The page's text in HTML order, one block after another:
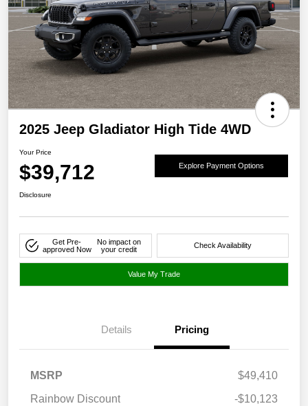
2025 Jeep Gladiator High Tide 4WD
Your Price
$39,712 Explore Payment Options
Disclosure
Get Pre-
approved Now
No impact on
your credit
Check Availability
Value My Trade
Details Pricing
MSRP
$49,410
Rainbow Discount
-$10,123